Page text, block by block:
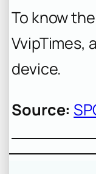
To know
VvipTimes,
device.
Source: